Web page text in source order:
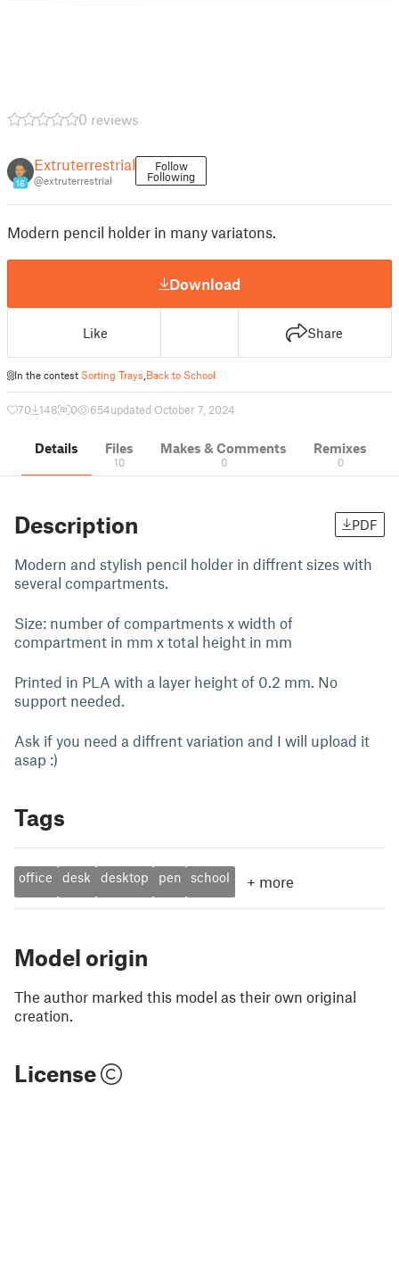
0 reviews
16
Extruterrestrial
@extruterrestrial
Follow
Following
Modern pencil holder in many variatons.
Download
Like Share
In the contest Sorting Trays Back to School
70 148 0 654updated October 7, 2024
Details Files
10
Makes & Comments
0
Remixes
0
Description PDF
Modern and stylish pencil holder in diffrent sizes with
several compartments.
Size: number of compartments x width of
compartment in mm x total height in mm
Printed in PLA with a layer height of 0.2 mm. No
support needed.
Ask if you need a diffrent variation and I will upload it
asap :)
Tags
office desk desktop pen school + more
Model origin
The author marked this model as their own original
creation.
License